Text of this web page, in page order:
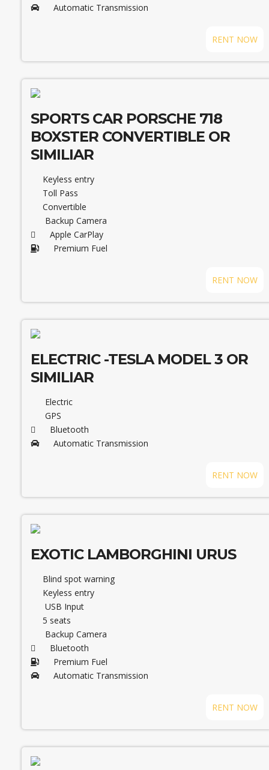
Automatic Transmission
RENT NOW
SPORTS CAR PORSCHE 718
BOXSTER CONVERTIBLE OR
SIMILIAR
Keyless entry
Toll Pass
Convertible
Backup Camera
Apple CarPlay
Premium Fuel
RENT NOW
ELECTRIC -TESLA MODEL 3 OR
SIMILIAR
Electric
GPS
Bluetooth
Automatic Transmission
RENT NOW
EXOTIC LAMBORGHINI URUS
Blind spot warning
Keyless entry
USB Input
5 seats
Backup Camera
Bluetooth
Premium Fuel
Automatic Transmission
RENT NOW